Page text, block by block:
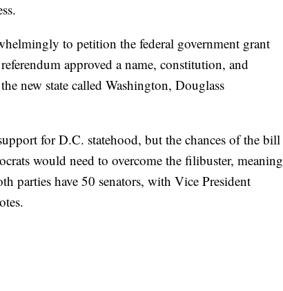
to petition the federal government grant
approved a name, constitution, and
new state called Washington, Douglass
for D.C. statehood, but the chances of the bill
would need to overcome the filibuster, meaning
parties have 50 senators, with Vice President